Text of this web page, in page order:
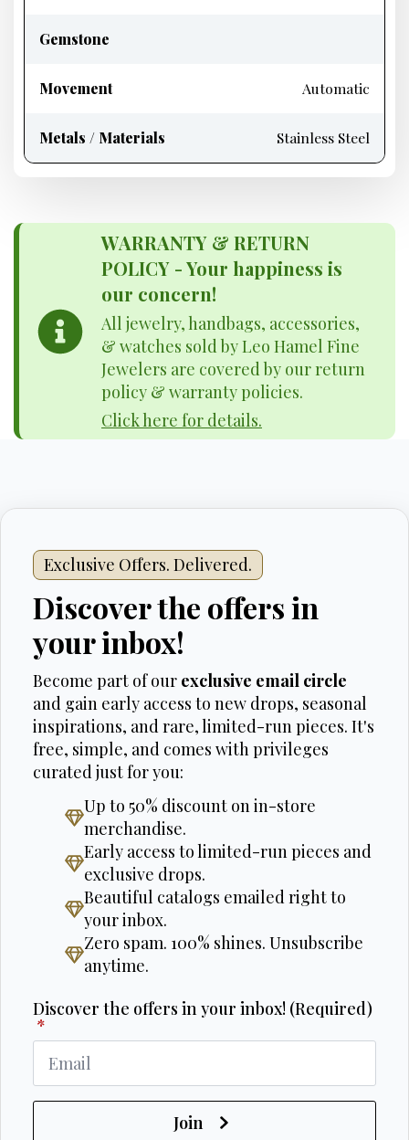
Gemstone
Movement Automatic
Metals / Materials Stainless Steel
WARRANTY & RETURN
POLICY - Your happiness is
our concern!
All jewelry, handbags, accessories,
& watches sold by Leo Hamel Fine
Jewelers are covered by our return
policy & warranty policies.
Click here for details.
Exclusive Offers. Delivered.
Discover the offers in
your inbox!
Become part of our exclusive email circle
and gain early access to new drops, seasonal
inspirations, and rare, limited-run pieces. It's
free, simple, and comes with privileges
curated just for you:
Up to 50% discount on in-store
merchandise.
Early access to limited-run pieces and
exclusive drops.
Beautiful catalogs emailed right to
your inbox.
Zero spam. 100% shines. Unsubscribe
anytime.
Discover the offers in your inbox! (Required)
*
Join